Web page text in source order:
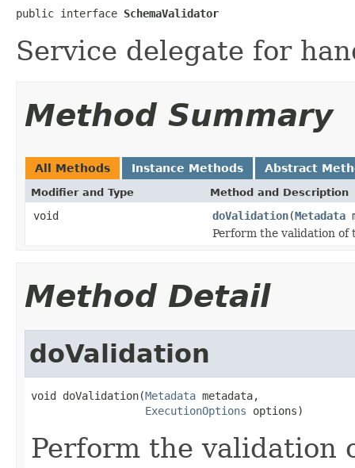
public interface SchemaValidator
Service delegate for
Method Summary
All Methods Instance Methods Abstract
Modifier and Type Method and Description
void doValidation(Metadata
Perform the validation of
Method Detail
doValidation
void doValidation(Metadata metadata,
ExecutionOptions options)
Perform the validation